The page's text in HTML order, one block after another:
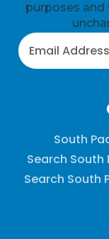
purposes and
South
Search South
Search South